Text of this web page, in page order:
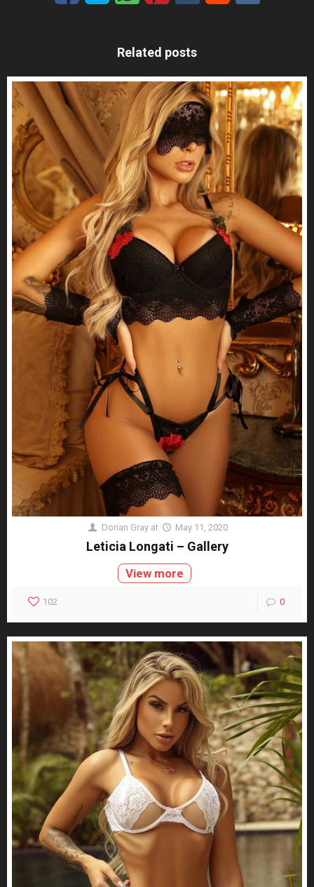
Related posts
Dorian Gray at May 11, 2020
Leticia Longati – Gallery
View more
102 0